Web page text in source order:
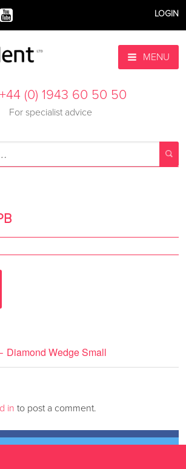
LOGIN
MENU
(0) 1943 60 50 50
For specialist advice
Diamond Wedge Small
in to post a comment.